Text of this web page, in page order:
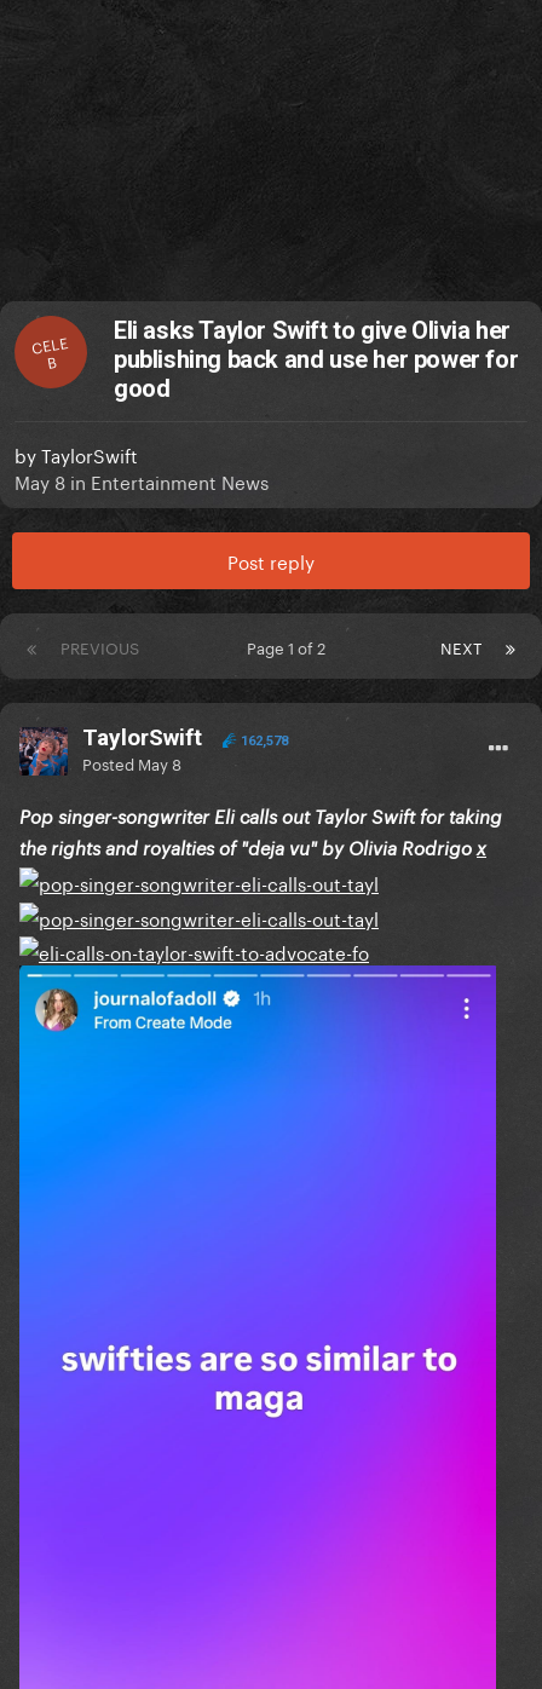
CELE
B
Eli asks Taylor Swift to give Olivia her
publishing back and use her power for
good
byTaylorSwift
May 8 in Entertainment News
Post reply
PREVIOUS NEXT
Page 1 of 2
TaylorSwift 162,578
Posted May 8
Pop singer-songwriter Eli calls out Taylor Swift for taking
the rights and royalties of "deja vu" by Olivia Rodrigo x